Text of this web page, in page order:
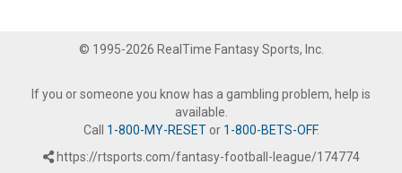
© 1995-2026 RealTime Fantasy Sports, Inc.
If you or someone you know has a gambling problem, help is
available.
Call 1-800-MY-RESETor 1-800-BETS-OFF.
https://rtsports.com/fantasy-football-league/174774